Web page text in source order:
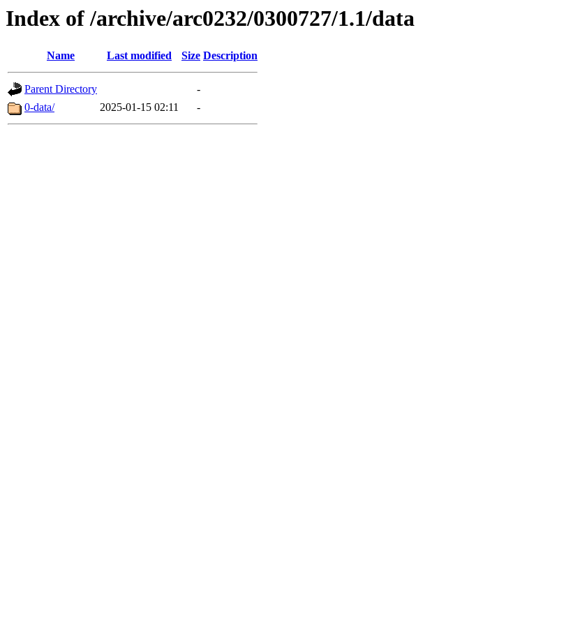
Index of /archive/arc0232/0300727/1.1/data
Name Last modified Size Description
Parent Directory
-
0-data/
2025-01-15 02:11 -